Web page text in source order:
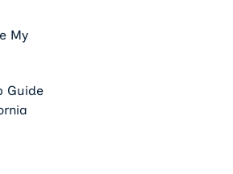
My
Guide